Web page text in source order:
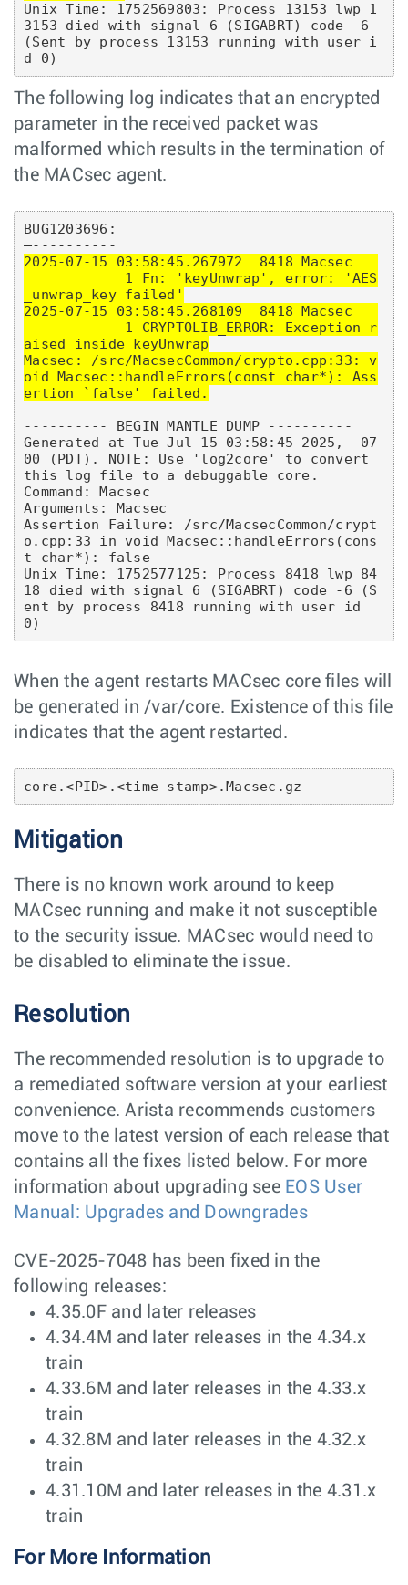
Unix Time: 1752569803: Process 13153 lwp 1
3153 died with signal 6 (SIGABRT) code -6
(Sent by process 13153 running with user i
The following log indicates that an encrypted
parameter in the received packet was
malformed which results in the termination of
the MACsec agent.
BUG1203696:
2025-07-15 03:58:45.267972  8418 Macsec
1 Fn: 'keyUnwrap', error: 'AES
_unwrap_key failed'
2025-07-15 03:58:45.268109  8418 Macsec
1 CRYPTOLIB_ERROR: Exception r
aised inside keyUnwrap
Macsec: /src/MacsecCommon/crypto.cpp:33: v
oid Macsec::handleErrors(const char*): Ass
ertion `false' failed.
---------- BEGIN MANTLE DUMP ----------
Generated at Tue Jul 15 03:58:45 2025, -07
00 (PDT). NOTE: Use 'log2core' to convert
this log file to a debuggable core.
Command: Macsec
Arguments: Macsec
Assertion Failure: /src/MacsecCommon/crypt
o.cpp:33 in void Macsec::handleErrors(cons
t char*): false
Unix Time: 1752577125: Process 8418 lwp 84
18 died with signal 6 (SIGABRT) code -6 (S
ent by process 8418 running with user id
When the agent restarts MACsec core files will
be generated in /var/core. Existence of this file
indicates that the agent restarted.
Mitigation
There is no known work around to keep
MACsec running and make it not susceptible
to the security issue. MACsec would need to
be disabled to eliminate the issue.
Resolution
The recommended resolution is to upgrade to
a remediated software version at your earliest
convenience. Arista recommends customers
move to the latest version of each release that
contains all the fixes listed below. For more
information about upgrading see EOS User
Manual: Upgrades and Downgrades
CVE-2025-7048 has been fixed in the
following releases:
4.35.0F and later releases
4.34.4M and later releases in the 4.34.x
train
4.33.6M and later releases in the 4.33.x
train
4.32.8M and later releases in the 4.32.x
train
4.31.10M and later releases in the 4.31.x
train
For More Information